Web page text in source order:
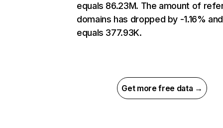
equals 86.23M. The amount of
domains has dropped by -1.16% and
equals 377.93K.
Get more free data →